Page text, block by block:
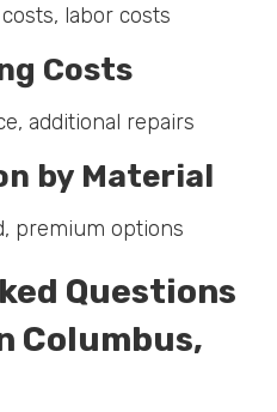
labor costs
Costs
additional repairs
by Material
premium options
Questions
Columbus,